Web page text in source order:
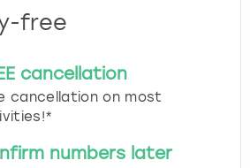
free
cancellation
cancellation on most
numbers later